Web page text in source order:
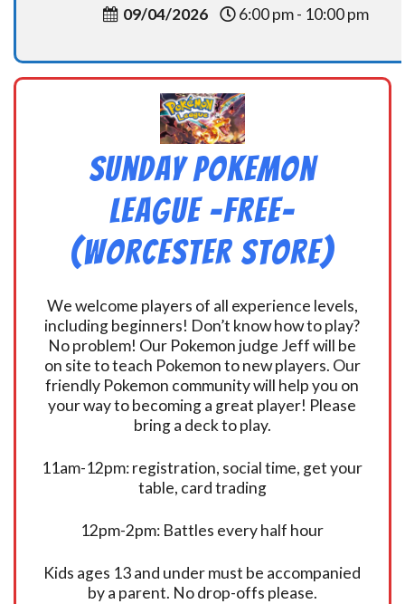
09/04/2026 6:00 pm - 10:00 pm
Sunday Pokemon
League -FREE-
(Worcester Store)
We welcome players of all experience levels,
including beginners! Don’t know how to play?
No problem! Our Pokemon judge Jeff will be
on site to teach Pokemon to new players. Our
friendly Pokemon community will help you on
your way to becoming a great player! Please
bring a deck to play.
11am-12pm: registration, social time, get your
table, card trading
12pm-2pm: Battles every half hour
Kids ages 13 and under must be accompanied
by a parent. No drop-offs please.